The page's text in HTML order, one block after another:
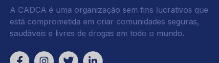
A CADCA é uma organização sem fins lucrativos que
está comprometida em criar comunidades seguras,
saudáveis e livres de drogas em todo o mundo.